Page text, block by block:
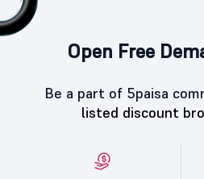
Open Free
Be a part of 5paisa
listed discount